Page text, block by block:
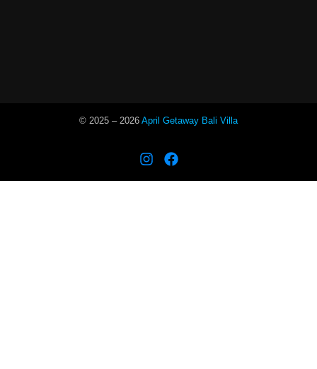
© 2025 – 2026 April Getaway Bali Villa